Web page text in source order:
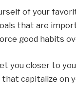
of your
that are
good habits
you closer to
capitalize on